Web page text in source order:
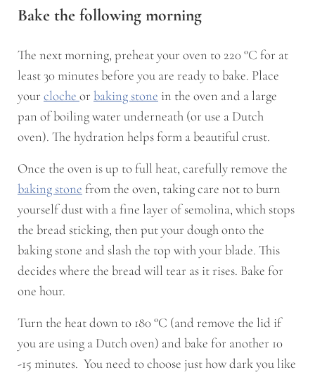
Bake the following morning
The next morning, preheat your oven to 220 °C for at
least 30 minutes before you are ready to bake. Place
your cloche or baking stone in the oven and a large
pan of boiling water underneath (or use a Dutch
oven). The hydration helps form a beautiful crust.
Once the oven is up to full heat, carefully remove the
baking stone from the oven, taking care not to burn
yourself dust with a fine layer of semolina, which stops
the bread sticking, then put your dough onto the
baking stone and slash the top with your blade. This
decides where the bread will tear as it rises. Bake for
one hour.
Turn the heat down to 180 °C (and remove the lid if
you are using a Dutch oven) and bake for another 10
-15 minutes. You need to choose just how dark you like